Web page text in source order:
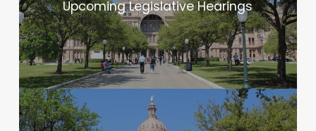
Upcoming Legislative Hearings